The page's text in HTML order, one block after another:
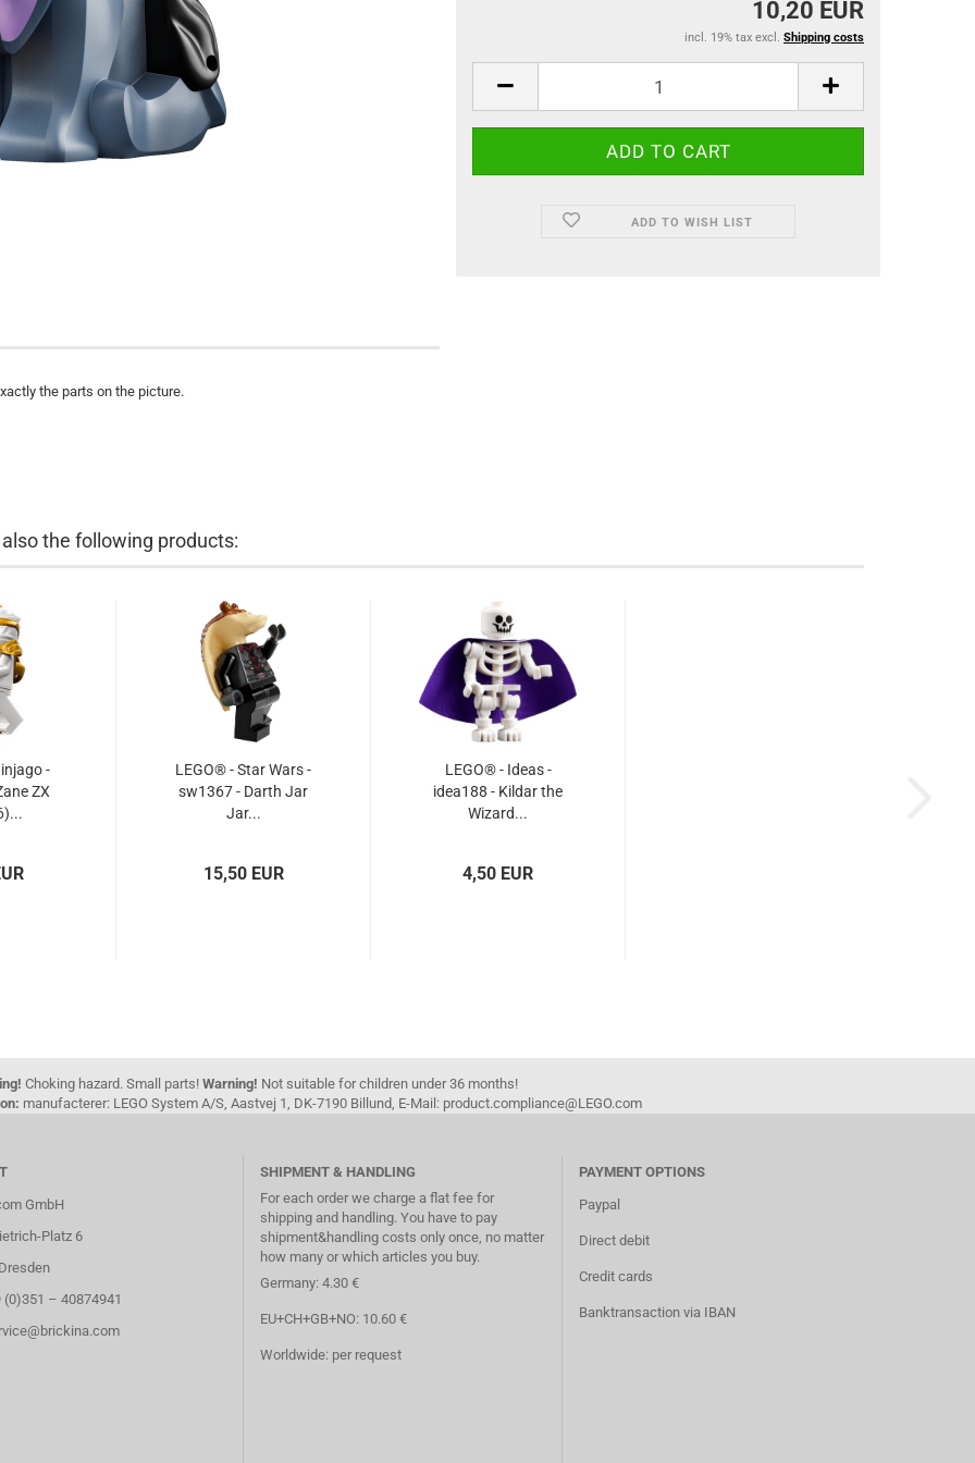
10,20 EUR
incl. 19% tax excl. Shipping costs
ADD TO WISH LIST
the parts on the picture.
the following products:
-
ZX
LEGO® - Star Wars -
sw1367 - Darth Jar
Jar...
15,50 EUR
LEGO® - Ideas -
idea188 - Kildar the
Wizard...
4,50 EUR
Choking hazard. Small parts! Warning! Not suitable for children under 36 months!
manufacterer: LEGO System A/S, Aastvej 1, DK-7190 Billund, E-Mail: product.compliance@LEGO.com
GmbH
Platz 6
(0)351 – 40874941
SHIPMENT & HANDLING
For each order we charge a flat fee for
shipping and handling. You have to pay
shipment&handling costs only once, no matter
how many or which articles you buy.
Germany: 4.30 €
EU+CH+GB+NO: 10.60 €
Worldwide: per request
PAYMENT OPTIONS
Paypal
Direct debit
Credit cards
Banktransaction via IBAN